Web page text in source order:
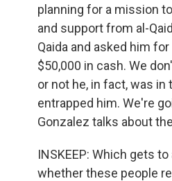
planning for a mission
and support from al-
Qaida and asked him
$50,000 in cash. We
or not he, in fact, was
entrapped him. We're
Gonzalez talks about
INSKEEP: Which gets
whether these people